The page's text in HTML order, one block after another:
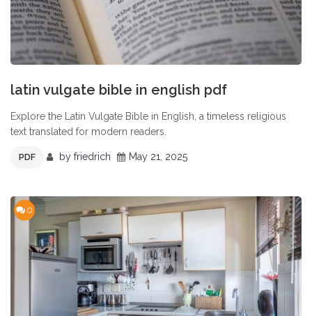
latin vulgate bible in english pdf
Explore the Latin Vulgate Bible in English, a timeless religious
text translated for modern readers.
PDF by friedrich May 21, 2025
0